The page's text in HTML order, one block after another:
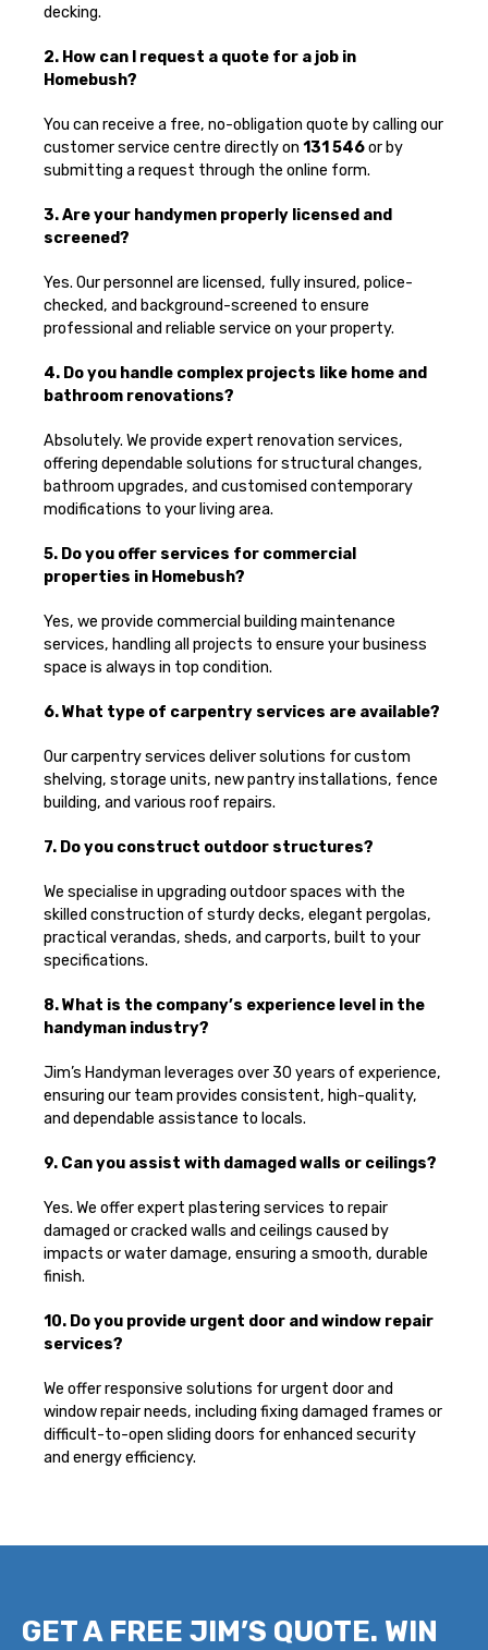
decking.
2. How can I request a quote for a job in
Homebush?
You can receive a free, no-obligation quote by calling our
customer service centre directly on 131 546or by
submitting a request through the online form.
3. Are your handymen properly licensed and
screened?
Yes. Our personnel are licensed, fully insured, police-
checked, and background-screened to ensure
professional and reliable service on your property.
4. Do you handle complex projects like home and
bathroom renovations?
Absolutely. We provide expert renovation services,
offering dependable solutions for structural changes,
bathroom upgrades, and customised contemporary
modifications to your living area.
5. Do you offer services for commercial
properties in Homebush?
Yes, we provide commercial building maintenance
services, handling all projects to ensure your business
space is always in top condition.
6. What type of carpentry services are available?
Our carpentry services deliver solutions for custom
shelving, storage units, new pantry installations, fence
building, and various roof repairs.
7. Do you construct outdoor structures?
We specialise in upgrading outdoor spaces with the
skilled construction of sturdy decks, elegant pergolas,
practical verandas, sheds, and carports, built to your
specifications.
8. What is the company’s experience level in the
handyman industry?
Jim’s Handyman leverages over 30 years of experience,
ensuring our team provides consistent, high-quality,
and dependable assistance to locals.
9. Can you assist with damaged walls or ceilings?
Yes. We offer expert plastering services to repair
damaged or cracked walls and ceilings caused by
impacts or water damage, ensuring a smooth, durable
finish.
10. Do you provide urgent door and window repair
services?
We offer responsive solutions for urgent door and
window repair needs, including fixing damaged frames or
difficult-to-open sliding doors for enhanced security
and energy efficiency.
GET A FREE JIM’S QUOTE. WIN